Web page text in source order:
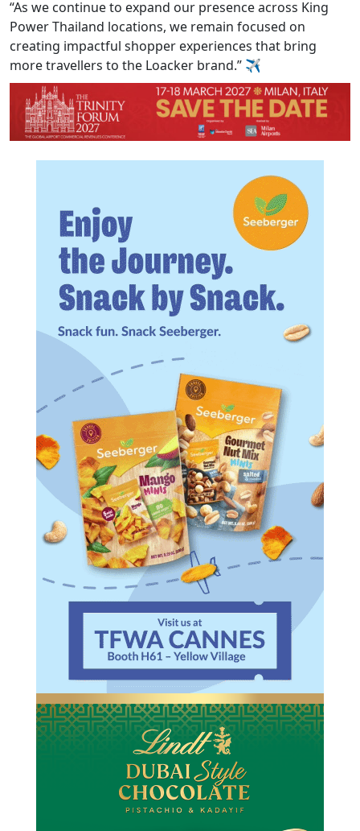
“As we continue to expand our presence across King
Power Thailand locations, we remain focused on
creating impactful shopper experiences that bring
more travellers to the Loacker brand.” ✈